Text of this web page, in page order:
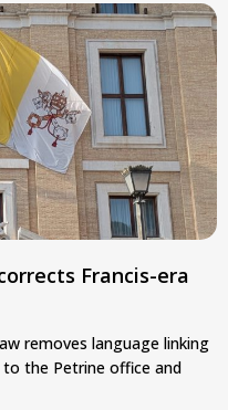
Francis-era
removes language linking
the Petrine office and